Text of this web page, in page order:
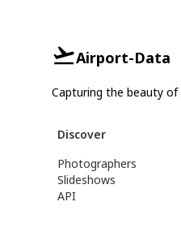
Airport-Data
Capturing the beauty of
Discover
Photographers
Slideshows
API